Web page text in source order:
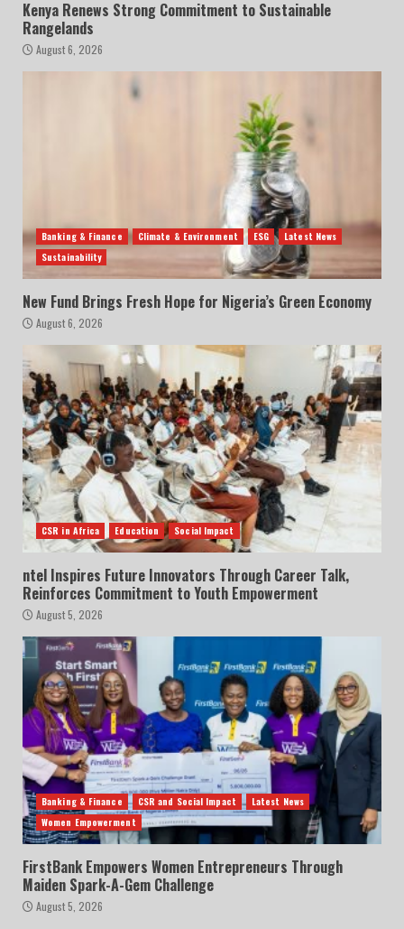
Kenya Renews Strong Commitment to Sustainable
Rangelands
August 6, 2026
Banking & Finance Climate & Environment ESG
Latest News
Sustainability
New Fund Brings Fresh Hope for Nigeria’s Green Economy
August 6, 2026
CSR in Africa Education Social Impact
ntel Inspires Future Innovators Through Career Talk,
Reinforces Commitment to Youth Empowerment
August 5, 2026
Banking & Finance CSR and Social Impact
Latest News
Women Empowerment
FirstBank Empowers Women Entrepreneurs Through
Maiden Spark-A-Gem Challenge
August 5, 2026